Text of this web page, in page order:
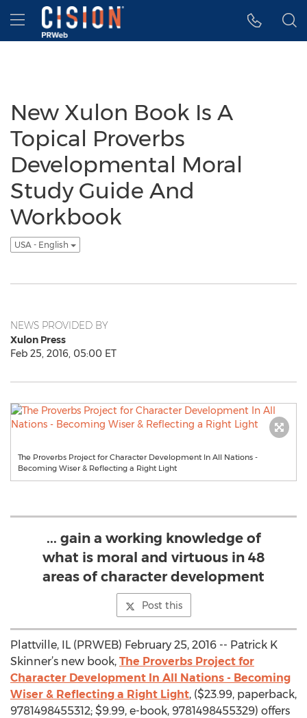
Accessibility Statement
Skip Navigation
Hamburger menu
New Xulon Book Is A
Topical Proverbs
Developmental Moral
Study Guide And
Workbook
USA - English
NEWS PROVIDED BY
Xulon Press
Feb 25, 2016, 05:00 ET
The Proverbs Project for Character Development In All Nations -
Becoming Wiser & Reflecting a Right Light
... gain a working knowledge of
what is moral and virtuous in 48
areas of character development
Post this
Plattville, IL (PRWEB) February 25, 2016 -- Patrick K
Skinner’s new book, The Proverbs Project for
Character Development In All Nations - Becoming
Wiser & Reflecting a Right Light, ($23.99, paperback,
9781498455312; $9.99, e-book, 9781498455329) offers